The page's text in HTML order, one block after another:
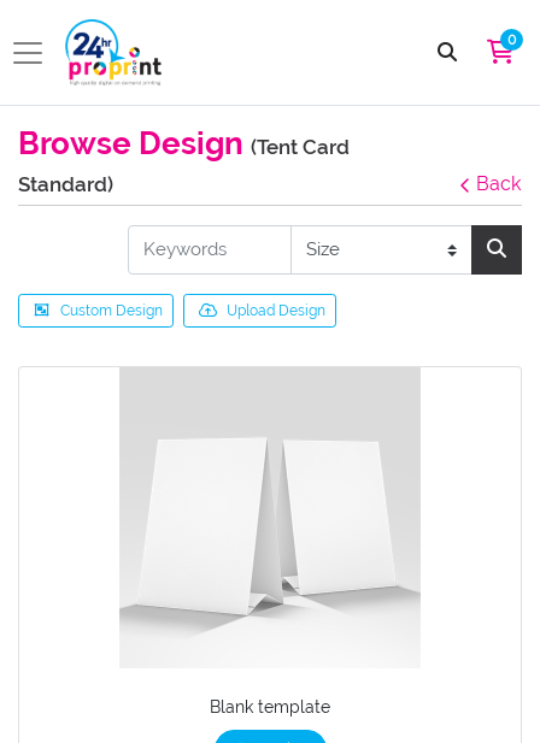
0
Browse Design (Tent Card
Standard)
Back
Custom Design Upload Design
Blank template